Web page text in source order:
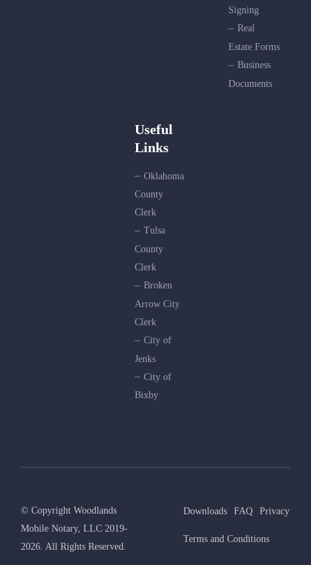
Signing
Real
Estate Forms
Business
Documents
Useful
Links
Oklahoma
County
Clerk
Tulsa
County
Clerk
Broken
Arrow City
Clerk
City of
Jenks
City of
Bixby
© Copyright Woodlands
Mobile Notary, LLC 2019-
2026. All Rights Reserved.
Downloads FAQ Privacy
Terms and Conditions